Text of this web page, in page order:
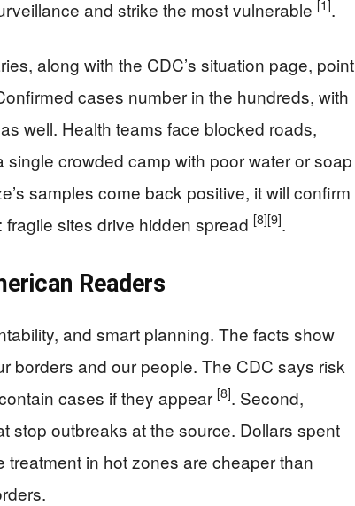
and strike the most vulnerable [1].
along with the CDC’s situation page, point
cases number in the hundreds, with
well. Health teams face blocked roads,
crowded camp with poor water or soap
samples come back positive, it will confirm
sites drive hidden spread [8][9].
Readers
and smart planning. The facts show
borders and our people. The CDC says risk
cases if they appear [8]. Second,
stop outbreaks at the source. Dollars spent
in hot zones are cheaper than